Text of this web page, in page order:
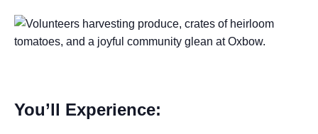
You’ll Experience: